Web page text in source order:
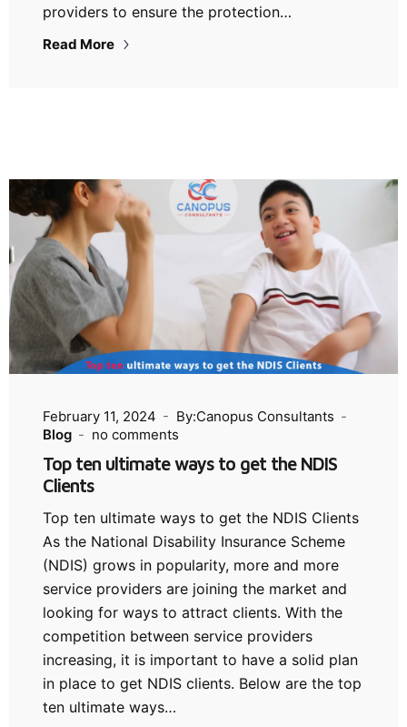
providers to ensure the protection…
Read More
February 11, 2024
By:Canopus Consultants
Blog
no comments
Top ten ultimate ways to get the NDIS
Clients
Top ten ultimate ways to get the NDIS Clients
As the National Disability Insurance Scheme
(NDIS) grows in popularity, more and more
service providers are joining the market and
looking for ways to attract clients. With the
competition between service providers
increasing, it is important to have a solid plan
in place to get NDIS clients. Below are the top
ten ultimate ways…